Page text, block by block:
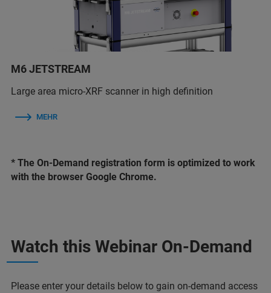
M6 JETSTREAM
Large area micro-XRF scanner in high definition
MEHR
* The On-Demand registration form is optimized to work
with the browser Google Chrome.
Watch this Webinar On-Demand
Please enter your details below to gain on-demand access